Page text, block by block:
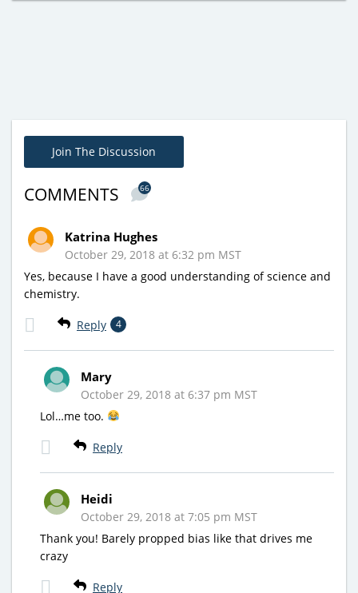
Join The Discussion
COMMENTS 66
Katrina Hughes
October 29, 2018 at 6:32 pm MST
Yes, because I have a good understanding of science and
chemistry.
Reply 4
Mary
October 29, 2018 at 6:37 pm MST
Lol…me too.
Reply
Heidi
October 29, 2018 at 7:05 pm MST
Thank you! Barely propped bias like that drives me
crazy
Reply